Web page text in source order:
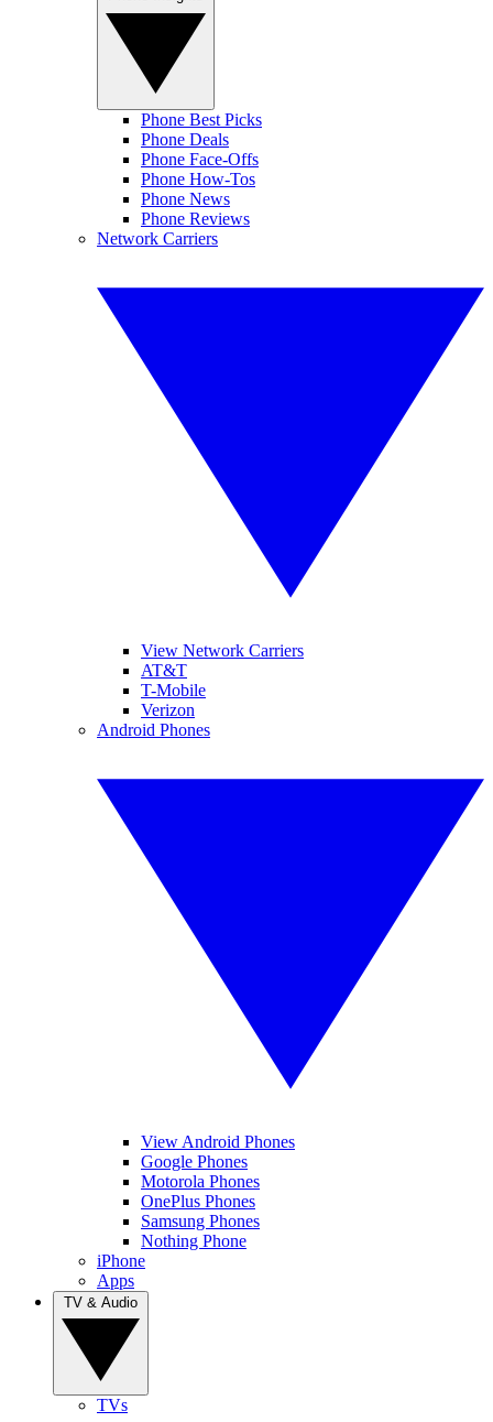
Phone Best Picks
Phone Deals
Phone Face-Offs
Phone How-Tos
Phone News
Phone Reviews
Network Carriers
View Network Carriers
AT&T
T-Mobile
Verizon
Android Phones
View Android Phones
Google Phones
Motorola Phones
OnePlus Phones
Samsung Phones
Nothing Phone
iPhone
Apps
TVs